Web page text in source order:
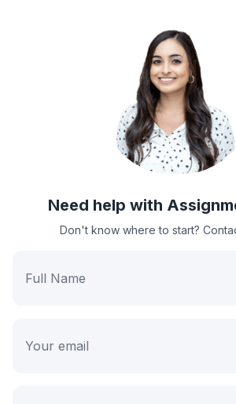
Need help with
Don't know where to start?